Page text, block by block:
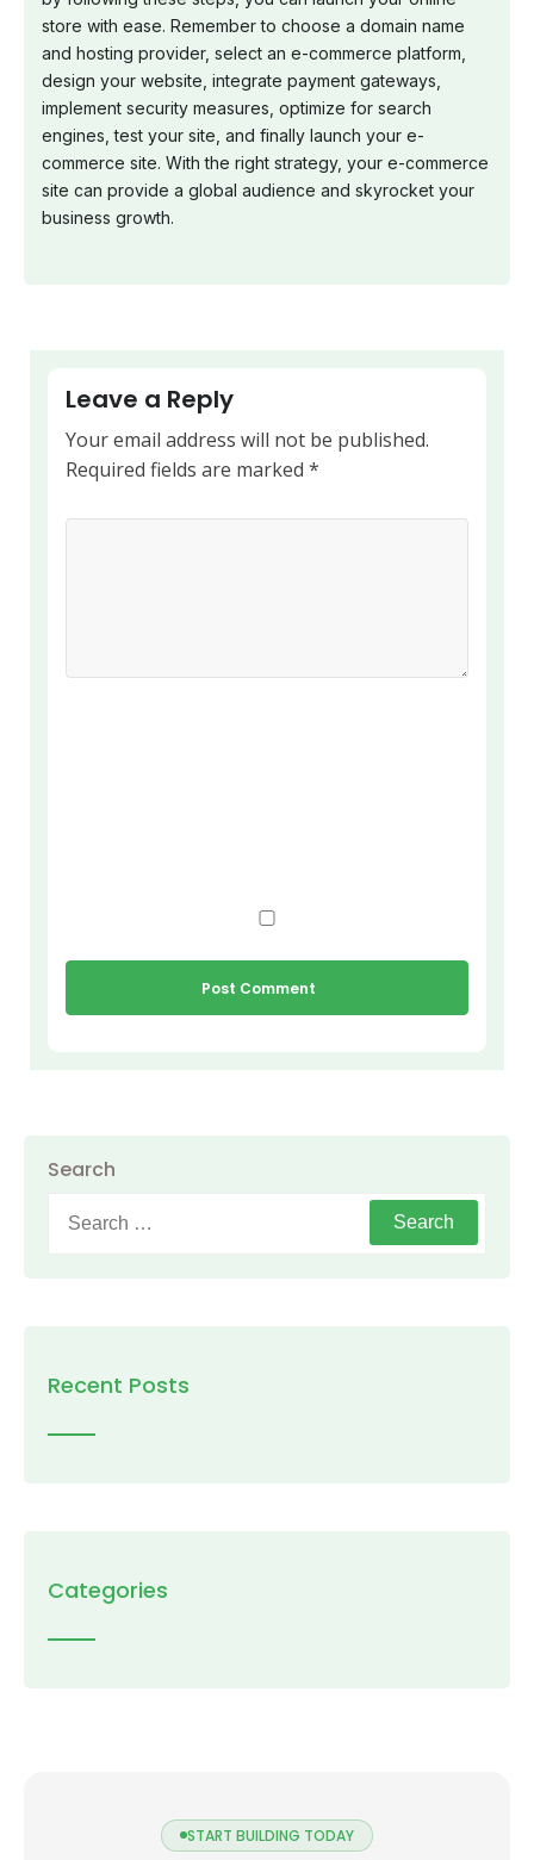
store with ease. Remember to choose a domain name
and hosting provider, select an e-commerce platform,
design your website, integrate payment gateways,
implement security measures, optimize for search
engines, test your site, and finally launch your e-
commerce site. With the right strategy, your e-commerce
site can provide a global audience and skyrocket your
business growth.
Leave a Reply
Your email address will not be published.
Required fields are marked *
Search
for:
Recent Posts
Categories
START BUILDING TODAY